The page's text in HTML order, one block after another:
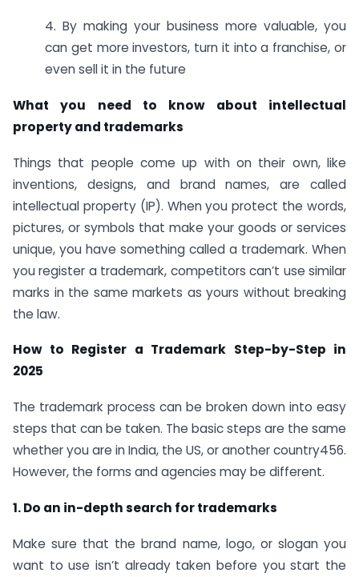
4. By making your business more valuable, you
can get more investors, turn it into a franchise, or
even sell it in the future
What you need to know about intellectual
property and trademarks
Things that people come up with on their own, like
inventions, designs, and brand names, are called
intellectual property (IP). When you protect the words,
pictures, or symbols that make your goods or services
unique, you have something called a trademark. When
you register a trademark, competitors can’t use similar
marks in the same markets as yours without breaking
the law.
How to Register a Trademark Step-by-Step in
2025
The trademark process can be broken down into easy
steps that can be taken. The basic steps are the same
whether you are in India, the US, or another country456.
However, the forms and agencies may be different.
1. Do an in-depth search for trademarks
Make sure that the brand name, logo, or slogan you
want to use isn’t already taken before you start the